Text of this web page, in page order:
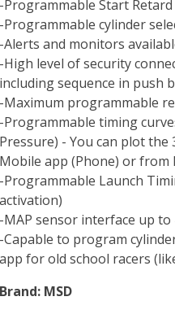
-Programmable Start
-Programmable cylinder
-Alerts and monitors
-High level of security
including sequence in push
-Maximum programmable
-Programmable timing
Pressure) - You can plot
Mobile app (Phone) or from
-Programmable Launch
activation)
-MAP sensor interface up to
-Capable to program
app for old school racers
Brand: MSD